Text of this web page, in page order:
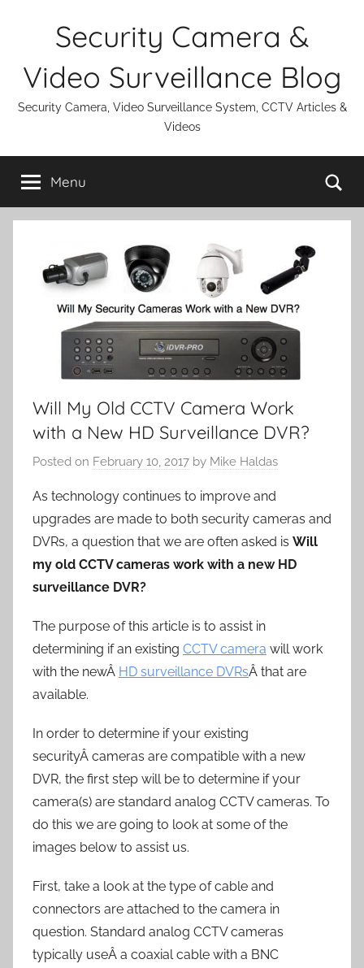
Security Camera &
Video Surveillance Blog
Security Camera, Video Surveillance System, CCTV Articles &
Videos
Menu
Will My Old CCTV Camera Work
with a New HD Surveillance DVR?
Posted on February 10, 2017 by Mike Haldas
As technology continues to improve and
upgrades are made to both security cameras and
DVRs, a question that we are often asked is Will
my old CCTV cameras work with a new HD
surveillance DVR?
The purpose of this article is to assist in
determining if an existing CCTV camera will work
with the newÂ HD surveillance DVRsÂ that are
available.
In order to determine if your existing
securityÂ cameras are compatible with a new
DVR, the first step will be to determine if your
camera(s) are standard analog CCTV cameras. To
do this we are going to look at some of the
images below to assist us.
First, take a look at the type of cable and
connectors are attached to the camera in
question. Standard analog CCTV cameras
typically useÂ a coaxial cable with a BNC